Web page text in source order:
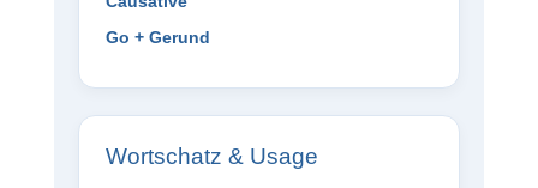
Go + Gerund
Wortschatz & Usage